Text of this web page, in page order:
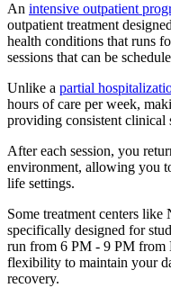
An intensive outpatient
outpatient treatment
health conditions that runs
sessions that can be
Unlike a partial
hours of care per week,
providing consistent clinical
After each session, you
environment, allowing you
life settings.
Some treatment centers
specifically designed for
run from 6 PM - 9 PM from
flexibility to maintain your
recovery.